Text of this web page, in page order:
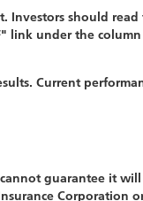
Investors should
link under the
Current
guarantee it
Corporation